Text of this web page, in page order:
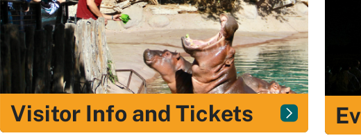
Visitor Info and Tickets